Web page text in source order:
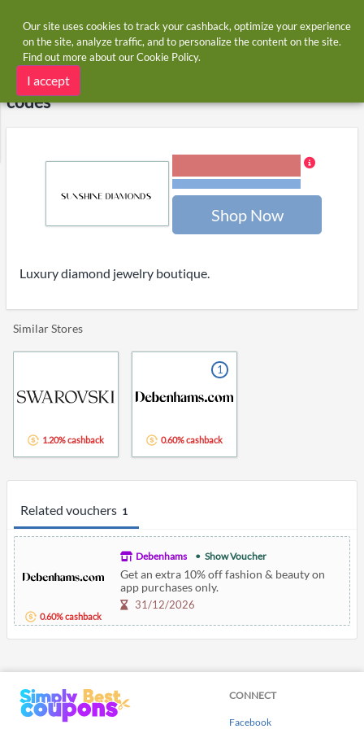
Home Stores Sunshine Diamond
Sunshine Diamond cashback and voucher
codes
Related vouchers 1
0.60% cashback
Debenhams Show Voucher
Get an extra 10% off fashion & beauty on
app purchases only.
31/12/2026
Shop Now
Luxury diamond jewelry boutique.
Similar Stores
1.20% cashback
1
0.60% cashback
CONNECT
Facebook
Our site uses cookies to track your cashback, optimize your experience
on the site, analyze traffic, and to personalize the content on the site.
Find out more about ourCookie Policy.
I accept